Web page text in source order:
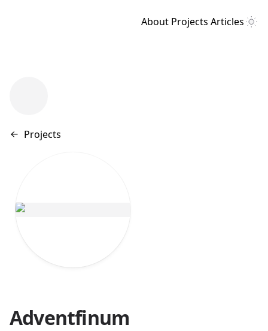
About Projects Articles
Back to
Projects
Adventfinum